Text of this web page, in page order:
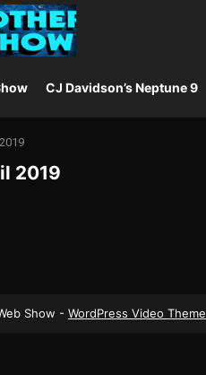
CJ Davidson’s Neptune 9
2019
Show - WordPress Video Theme